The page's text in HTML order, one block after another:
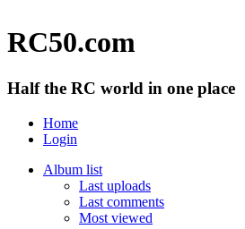
RC50.com
Half the RC world in one place
Home
Login
Album list
Last uploads
Last comments
Most viewed